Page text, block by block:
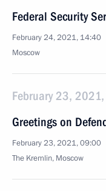
Federal Security
February 24, 2021, 14:40
Moscow
February 23, 2021,
Greetings on
February 23, 2021, 09:00
The Kremlin, Moscow